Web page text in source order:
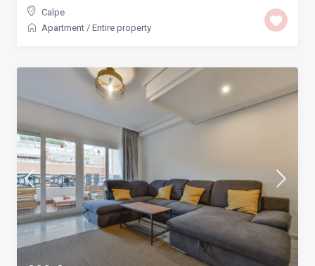
Calpe
Apartment / Entire property